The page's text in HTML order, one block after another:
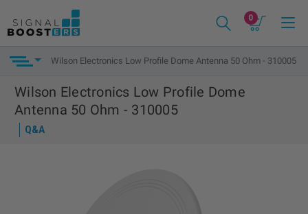
0
Wilson Electronics Low Profile Dome Antenna 50 Ohm - 310005
Wilson Electronics Low Profile Dome
Antenna 50 Ohm - 310005
Q&A